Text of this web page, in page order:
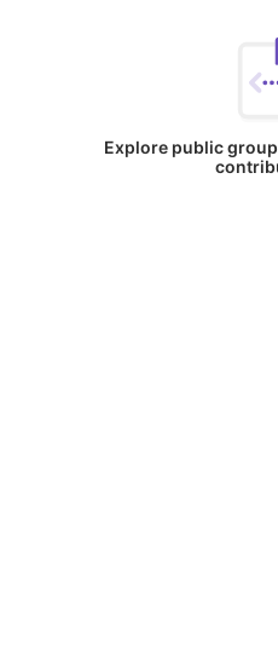
Explore public